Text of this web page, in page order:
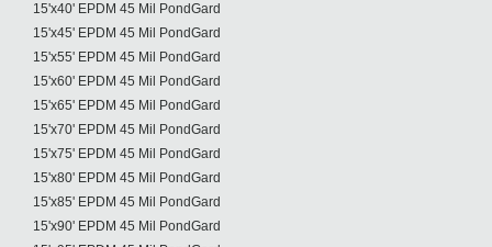
15'x40' EPDM 45 Mil PondGard
15'x45' EPDM 45 Mil PondGard
15'x55' EPDM 45 Mil PondGard
15'x60' EPDM 45 Mil PondGard
15'x65' EPDM 45 Mil PondGard
15'x70' EPDM 45 Mil PondGard
15'x75' EPDM 45 Mil PondGard
15'x80' EPDM 45 Mil PondGard
15'x85' EPDM 45 Mil PondGard
15'x90' EPDM 45 Mil PondGard